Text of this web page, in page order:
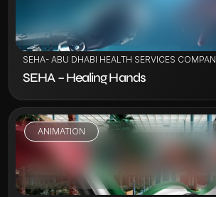
VIEW PROJECT
SEHA- ABU DHABI HEALTH SERVICES
SEHA – Healing Hands
ANIMATION
VIEW PROJECT